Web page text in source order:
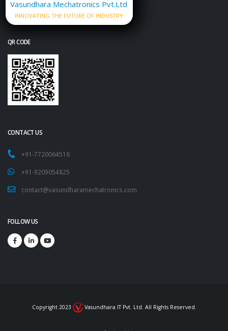
Vasundhara Mechatronics Pvt.Ltd
INNOVATING THE FUTURE OF INDUSTRY
QR CODE
CONTACT US
+91-7720064516
+91-9209054825
contact@vasundharamechatronics.com
FOLLOW US
Copyright 2023 Vasundhara IT Pvt. Ltd. All Rights Reserved.